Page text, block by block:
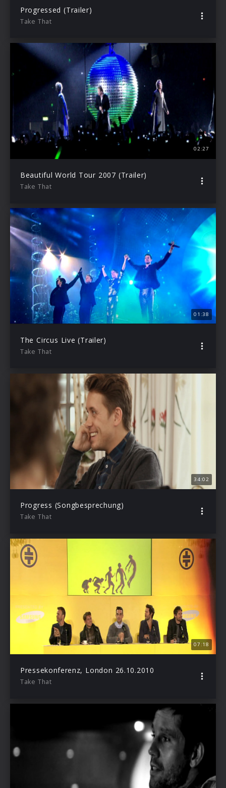
Progressed (Trailer)
Take That
02:27
Beautiful World Tour 2007 (Trailer)
Take That
01:38
The Circus Live (Trailer)
Take That
34:02
Progress (Songbesprechung)
Take That
07:18
Pressekonferenz, London 26.10.2010
Take That